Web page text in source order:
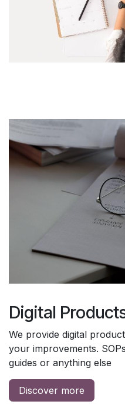
Digital
We provide digital
your improvements.
guides or anything else
Discover more